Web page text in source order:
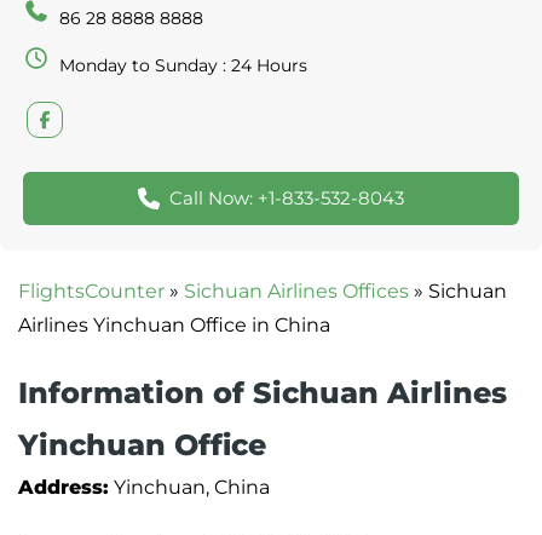
86 28 8888 8888
Monday to Sunday : 24 Hours
Call Now: +1-833-532-8043
FlightsCounter » Sichuan Airlines Offices » Sichuan
Airlines Yinchuan Office in China
Information of Sichuan Airlines
Yinchuan Office
Address: Yinchuan, China